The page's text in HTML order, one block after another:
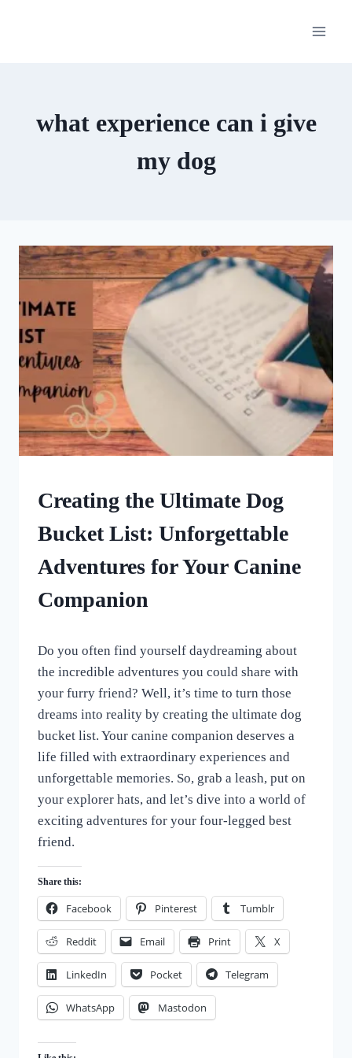
what experience can i give
my dog
ENRICHMENT
Creating the Ultimate Dog
Bucket List: Unforgettable
Adventures for Your Canine
Companion
All
For
Love
of
Dogs
Do you often find yourself daydreaming about
the incredible adventures you could share with
your furry friend? Well, it’s time to turn those
dreams into reality by creating the ultimate dog
bucket list. Your canine companion deserves a
life filled with extraordinary experiences and
unforgettable memories. So, grab a leash, put on
your explorer hats, and let’s dive into a world of
exciting adventures for your four-legged best
friend.
Share this:
Facebook Pinterest Tumblr
Reddit Email Print X
LinkedIn Pocket Telegram
WhatsApp Mastodon